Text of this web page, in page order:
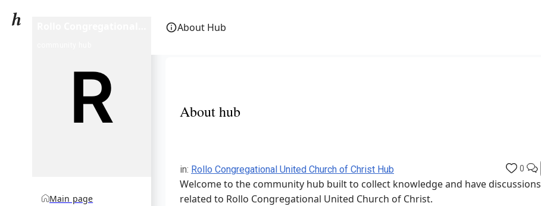
About Hub
Main page
About hub
in: Rollo Congregational United Church of Christ Hub 0
Welcome to the community hub built to collect knowledge and have discussions
related to Rollo Congregational United Church of Christ.